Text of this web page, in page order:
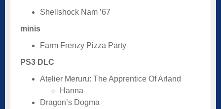
Shellshock Nam ’67
minis
Farm Frenzy Pizza Party
PS3 DLC
Atelier Meruru: The Apprentice Of Arland
Hanna
Dragon’s Dogma